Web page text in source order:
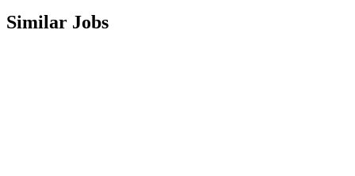
Similar Jobs